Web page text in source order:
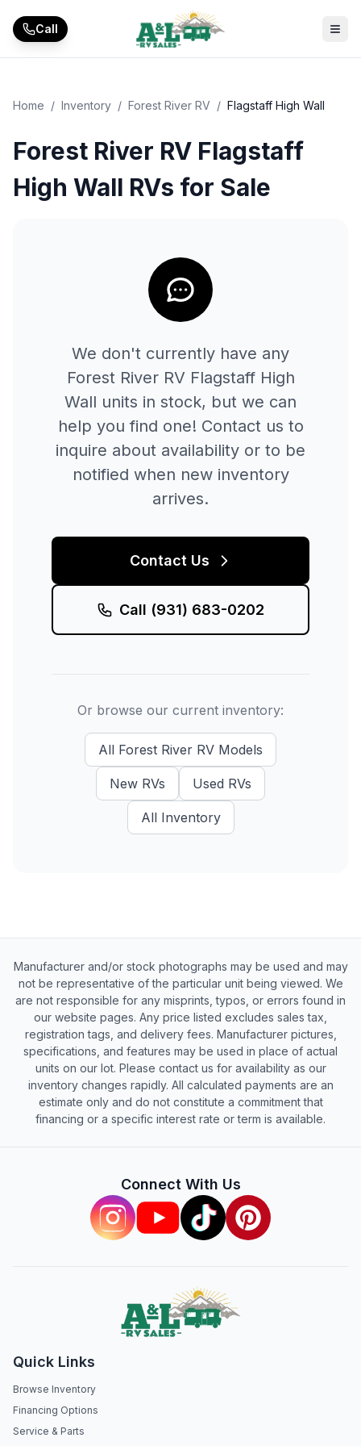
Call
Home / Inventory / Forest River RV / Flagstaff High Wall
Forest River RV Flagstaff
High Wall RVs for Sale
We don't currently have any
Forest River RV Flagstaff High
Wall units in stock, but we can
help you find one! Contact us to
inquire about availability or to be
notified when new inventory
arrives.
Contact Us
Call (931) 683-0202
Or browse our current inventory:
All Forest River RV Models
New RVs Used RVs
All Inventory
Manufacturer and/or stock photographs may be used and may
not be representative of the particular unit being viewed. We
are not responsible for any misprints, typos, or errors found in
our website pages. Any price listed excludes sales tax,
registration tags, and delivery fees. Manufacturer pictures,
specifications, and features may be used in place of actual
units on our lot. Please contact us for availability as our
inventory changes rapidly. All calculated payments are an
estimate only and do not constitute a commitment that
financing or a specific interest rate or term is available.
Connect With Us
Quick Links
Browse Inventory
Financing Options
Service & Parts